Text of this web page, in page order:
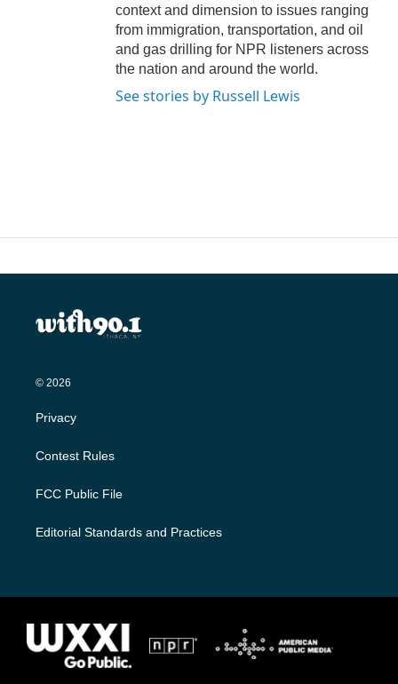
context and dimension to issues ranging
from immigration, transportation, and oil
and gas drilling for NPR listeners across
the nation and around the world.
See stories by Russell Lewis
© 2026
Privacy
Contest Rules
FCC Public File
Editorial Standards and Practices